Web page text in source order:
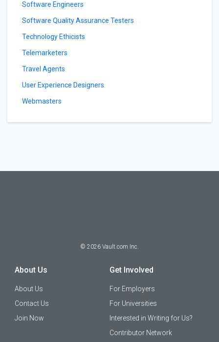
Software Engineers
Software Quality Assurance Testers
Technology Ethicists
Telemarketers
Travel Agents
User Experience Designers
Webmasters
© 2026 Vault.com Inc.
About Us
About Us
Contact Us
Join Now
Get Involved
For Employers
For Universities
Interested in Writing for Us?
Contributor Network